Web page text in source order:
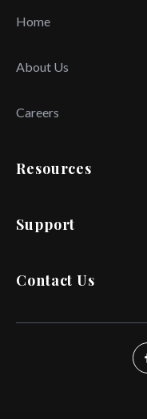
Home
About Us
Careers
Resources
Support
Contact Us